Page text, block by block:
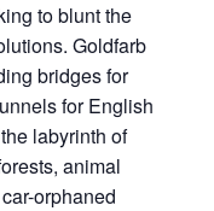
to blunt the
Goldfarb
bridges for
for English
labyrinth of
animal
orphaned